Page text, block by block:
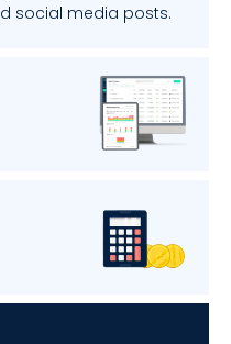
social media posts.